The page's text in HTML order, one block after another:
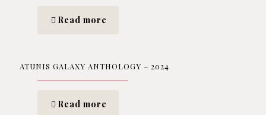
Read more
ATUNIS GALAXY ANTHOLOGY – 2024
Read more